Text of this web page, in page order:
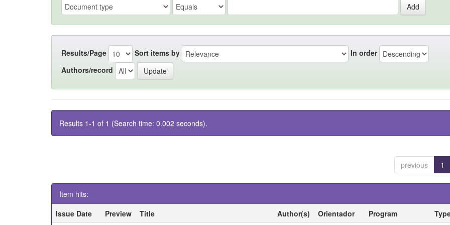
Results/Page Sort items by
In order
Authors/record
Results 1-1 of 1 (Search time: 0.002 seconds).
previous 1
Item hits:
Issue Date
Preview Title Author(s) Orientador Program